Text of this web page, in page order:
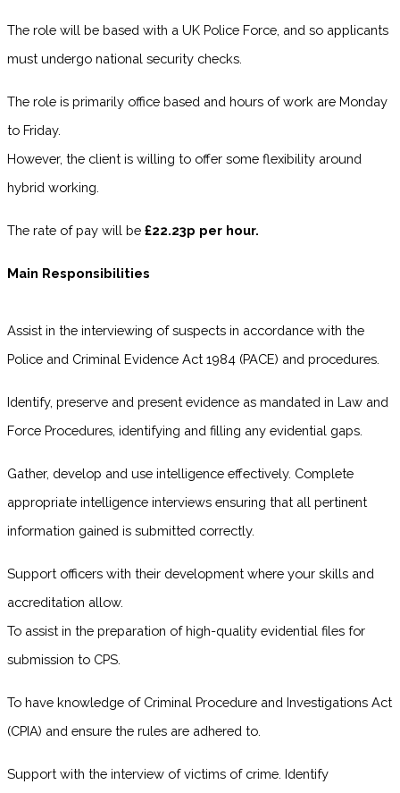
The role will be based with a UK Police Force, and so applicants
must undergo national security checks.
The role is primarily office based and hours of work are Monday
to Friday.
However, the client is willing to offer some flexibility around
hybrid working.
The rate of pay will be £22.23p per hour.
Main Responsibilities
Assist in the interviewing of suspects in accordance with the
Police and Criminal Evidence Act 1984 (PACE) and procedures.
Identify, preserve and present evidence as mandated in Law and
Force Procedures, identifying and filling any evidential gaps.
Gather, develop and use intelligence effectively. Complete
appropriate intelligence interviews ensuring that all pertinent
information gained is submitted correctly.
Support officers with their development where your skills and
accreditation allow.
To assist in the preparation of high-quality evidential files for
submission to CPS.
To have knowledge of Criminal Procedure and Investigations Act
(CPIA) and ensure the rules are adhered to.
Support with the interview of victims of crime. Identify